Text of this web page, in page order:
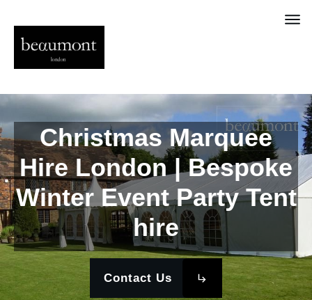
Christmas Marquee
Hire London | Bespoke
Winter Event Party Tent
hire
Contact Us